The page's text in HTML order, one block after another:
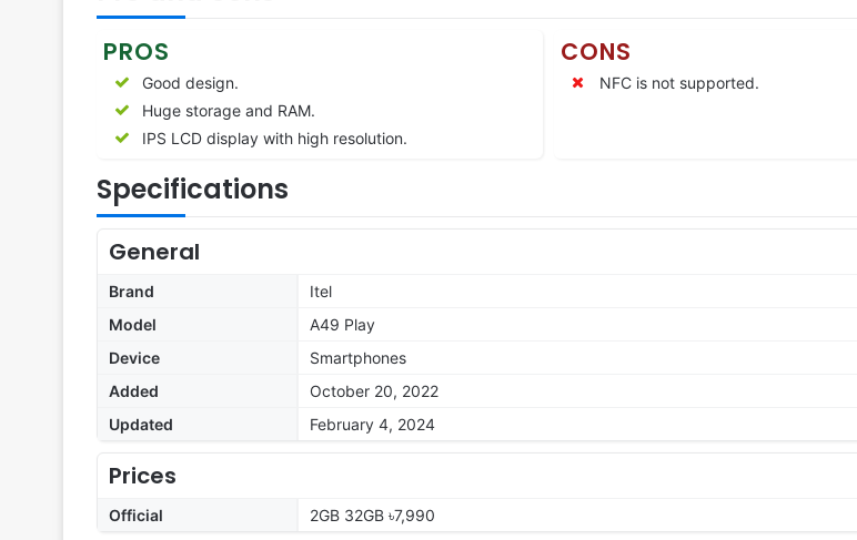
PROS
Good design.
Huge storage and RAM.
IPS LCD display with high resolution.
CONS
NFC is not supported.
Specifications
General
Brand
Itel
Model
A49 Play
Device
Smartphones
Added
October 20, 2022
Updated
February 4, 2024
Prices
Official 2GB 32GB ৳7,990